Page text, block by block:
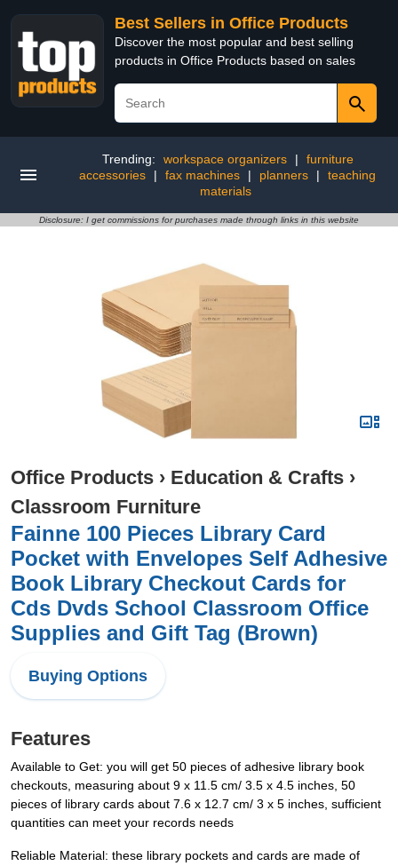
Best Sellers in Office Products
Discover the most popular and best selling
products in Office Products based on sales
Trending: workspace organizers |
furniture
accessories
| fax machines | planners |
teaching
materials
Disclosure: I get commissions for purchases made through links in this website
Office Products › Education & Crafts ›
Classroom Furniture
Fainne 100 Pieces Library Card
Pocket with Envelopes Self Adhesive
Book Library Checkout Cards for
Cds Dvds School Classroom Office
Supplies and Gift Tag (Brown)
Buying Options
Features
Available to Get: you will get 50 pieces of adhesive library book
checkouts, measuring about 9 x 11.5 cm/ 3.5 x 4.5 inches, 50
pieces of library cards about 7.6 x 12.7 cm/ 3 x 5 inches, sufficient
quantities can meet your records needs
Reliable Material: these library pockets and cards are made of